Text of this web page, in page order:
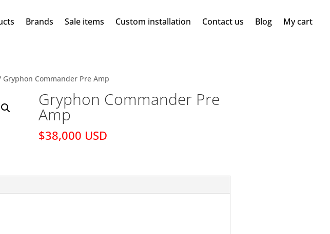
Brands Sale items Custom installation Contact us Blog My cart
Gryphon Commander Pre Amp
Gryphon Commander Pre
Amp
$38,000 USD